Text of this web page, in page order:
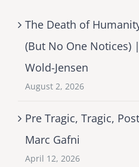
The Death of
(But No One Notices)
Wold-Jensen
August 2, 2026
Pre Tragic, Tragic,
Marc Gafni
April 12, 2026